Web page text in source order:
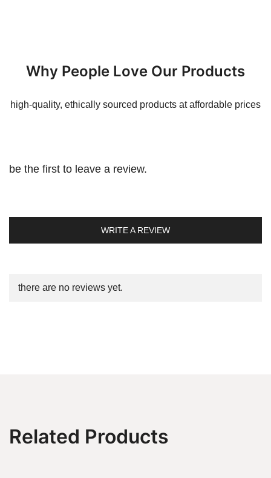
Why People Love Our Products
high-quality, ethically sourced products at affordable prices
be the first to leave a review.
WRITE A REVIEW
there are no reviews yet.
Related Products